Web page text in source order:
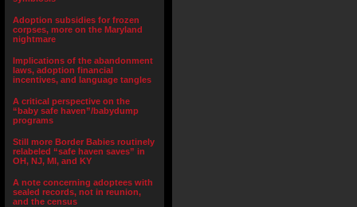
Adoption subsidies for frozen
corpses, more on the Maryland
nightmare
Implications of the abandonment
laws, adoption financial
incentives, and language tangles
A critical perspective on the
“baby safe haven”/babydump
programs
Still more Border Babies routinely
relabeled “safe haven saves” in
OH, NJ, MI, and KY
A note concerning adoptees with
sealed records, not in reunion,
and the census